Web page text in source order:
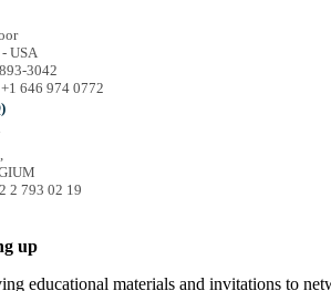
USA
3042
646 974 0772
2 793 02 19
up
educational materials and invitations to